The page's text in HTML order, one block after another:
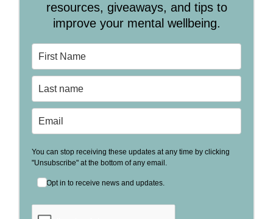
resources, giveaways, and tips to
improve your mental wellbeing.
You can stop receiving these updates at any time by clicking
"Unsubscribe" at the bottom of any email.
Opt in to receive news and updates.